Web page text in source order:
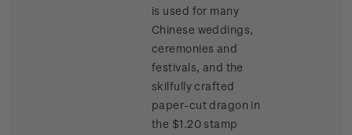
is used for many
Chinese weddings,
ceremonies and
festivals, and the
skilfully crafted
paper-cut dragon in
the $1.20 stamp